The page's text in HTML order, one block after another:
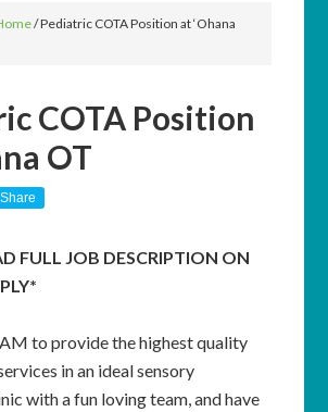
/Pediatric COTA Position at ‘Ohana
COTA Position
OT
Share
FULL JOB DESCRIPTION ON
to provide the highest quality
in an ideal sensory
with a fun loving team, and have